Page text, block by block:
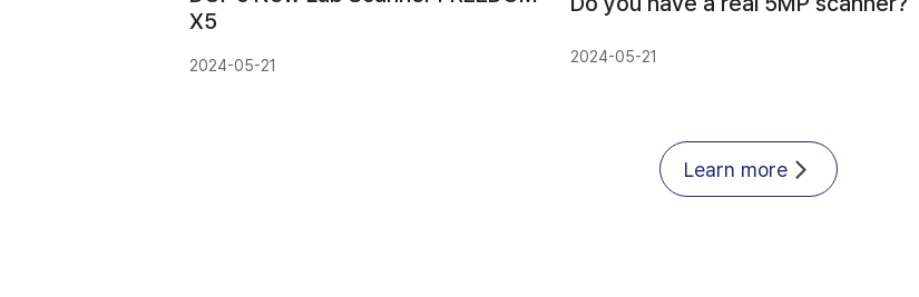
X5
2024-05-21 2024-05-21
Learn more